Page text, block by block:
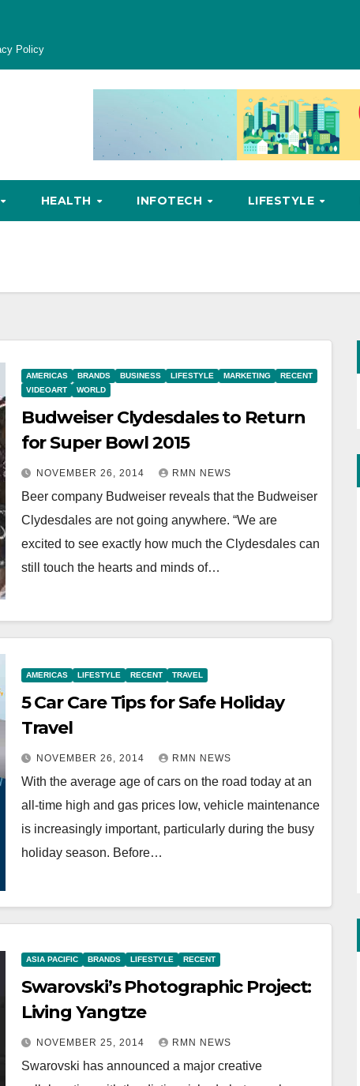
Policy
HEALTH INFOTECH LIFESTYLE
AMERICAS BRANDS BUSINESS LIFESTYLE MARKETING
RECENT
VIDEOART
WORLD
Budweiser Clydesdales to Return
for Super Bowl 2015
NOVEMBER 26, 2014 RMN NEWS
Beer company Budweiser reveals that the Budweiser
Clydesdales are not going anywhere. “We are
excited to see exactly how much the Clydesdales can
still touch the hearts and minds of…
AMERICAS LIFESTYLE RECENT TRAVEL
5 Car Care Tips for Safe Holiday
Travel
NOVEMBER 26, 2014 RMN NEWS
With the average age of cars on the road today at an
all-time high and gas prices low, vehicle maintenance
is increasingly important, particularly during the busy
holiday season. Before…
ASIA PACIFIC BRANDS LIFESTYLE RECENT
Swarovski’s Photographic Project:
Living Yangtze
NOVEMBER 25, 2014 RMN NEWS
Swarovski has announced a major creative